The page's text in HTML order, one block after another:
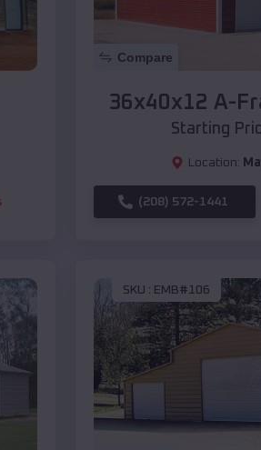
Compare
36x40x12 A-
Starting
Location:
(208) 572-1441
SKU : EMB#106